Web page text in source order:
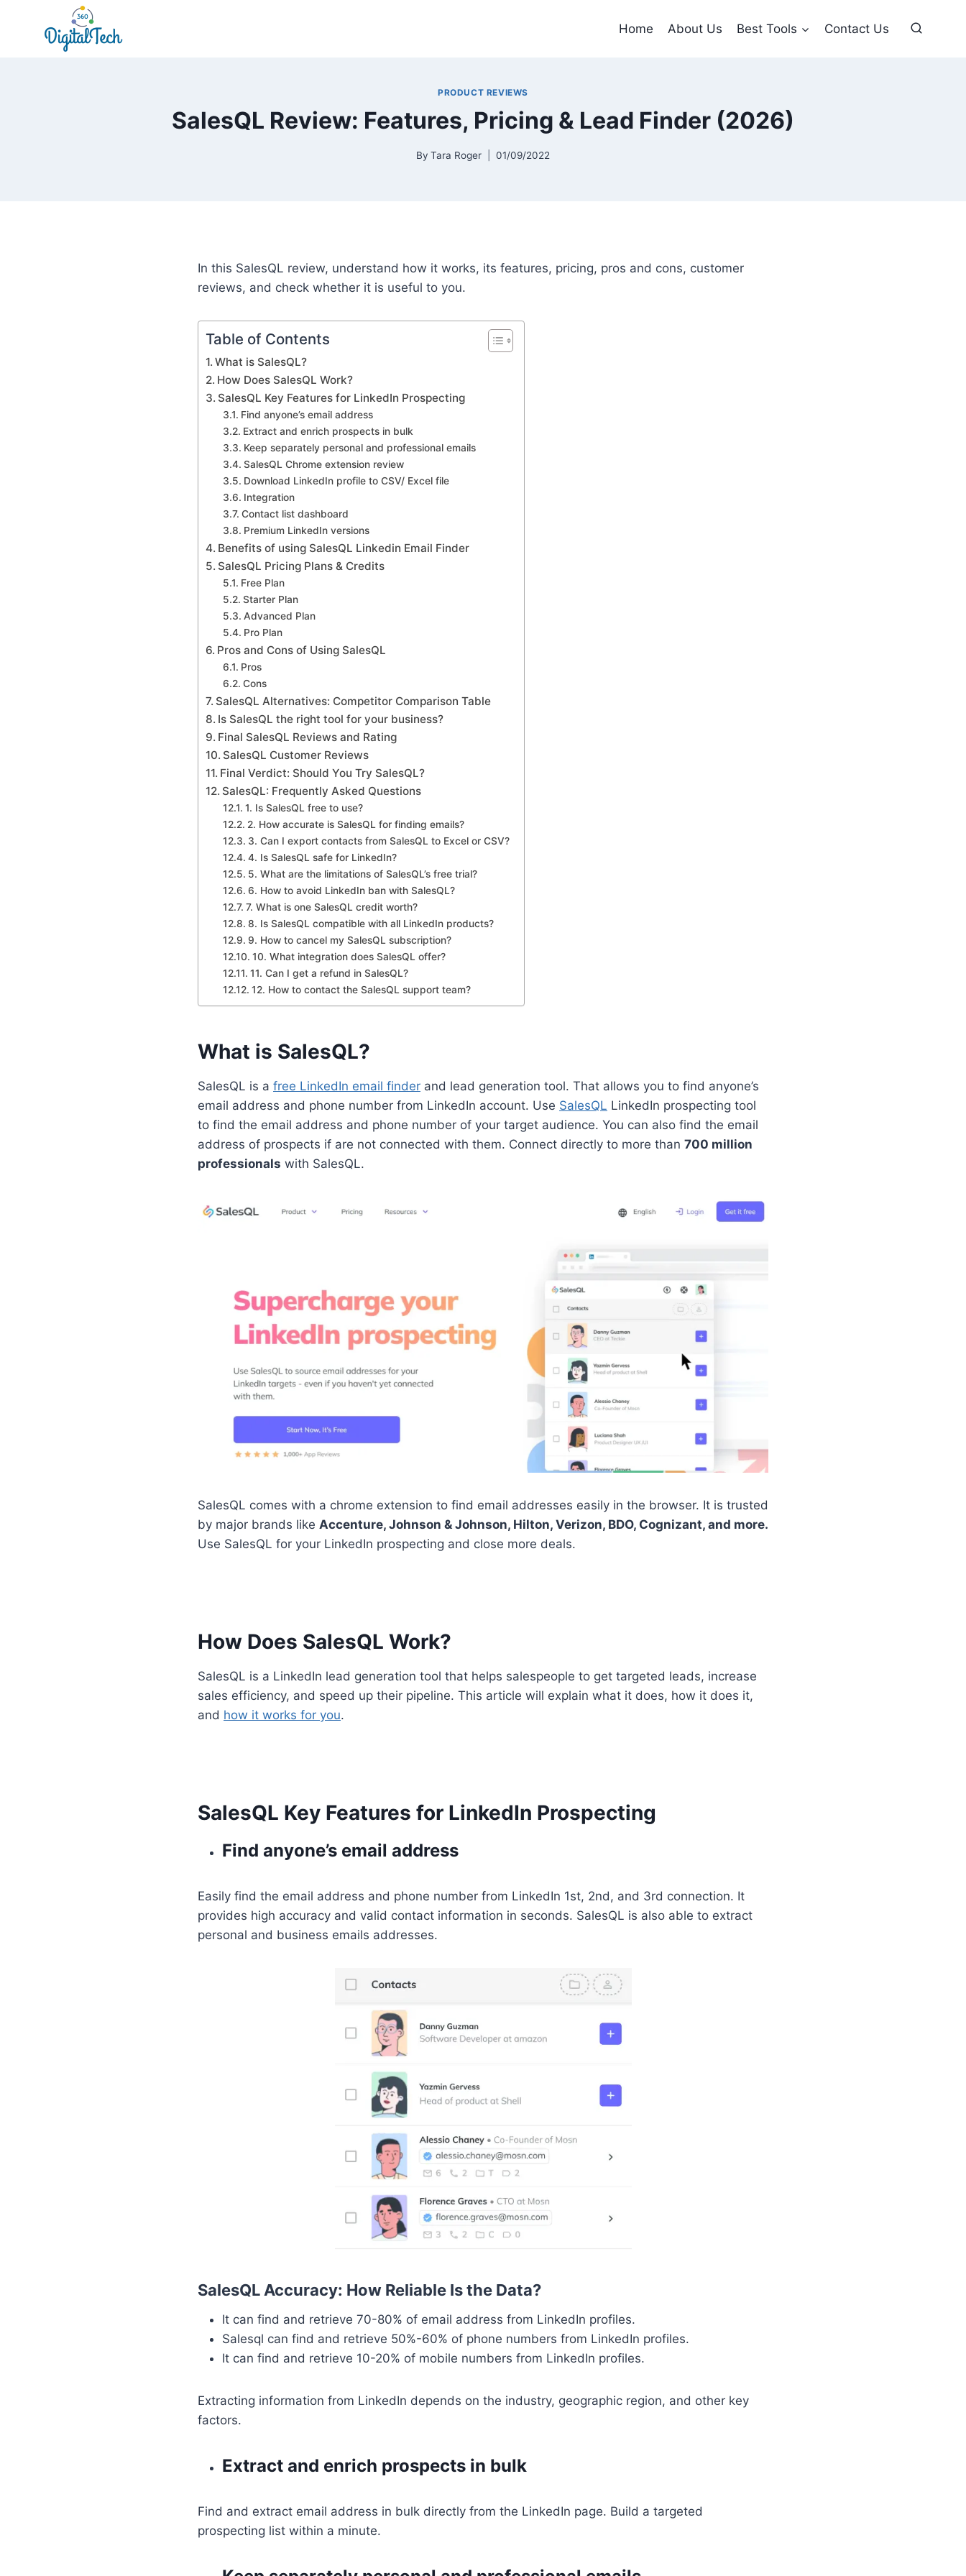
Home About Us Best Tools Contact Us
PRODUCT REVIEWS
SalesQL Review: Features, Pricing & Lead Finder (2026)
By Tara Roger 01/09/2022
In this SalesQL review, understand how it works, its features, pricing, pros and cons, customer
reviews, and check whether it is useful to you.
Table of Contents
What is SalesQL?
How Does SalesQL Work?
SalesQL Key Features for LinkedIn Prospecting
Find anyone’s email address
Extract and enrich prospects in bulk
Keep separately personal and professional emails
SalesQL Chrome extension review
Download LinkedIn profile to CSV/ Excel file
Integration
Contact list dashboard
Premium LinkedIn versions
Benefits of using SalesQL Linkedin Email Finder
SalesQL Pricing Plans & Credits
Free Plan
Starter Plan
Advanced Plan
Pro Plan
Pros and Cons of Using SalesQL
Pros
Cons
SalesQL Alternatives: Competitor Comparison Table
Is SalesQL the right tool for your business?
Final SalesQL Reviews and Rating
SalesQL Customer Reviews
Final Verdict: Should You Try SalesQL?
SalesQL: Frequently Asked Questions
1. Is SalesQL free to use?
2. How accurate is SalesQL for finding emails?
3. Can I export contacts from SalesQL to Excel or CSV?
4. Is SalesQL safe for LinkedIn?
5. What are the limitations of SalesQL’s free trial?
6. How to avoid LinkedIn ban with SalesQL?
7. What is one SalesQL credit worth?
8. Is SalesQL compatible with all LinkedIn products?
9. How to cancel my SalesQL subscription?
10. What integration does SalesQL offer?
11. Can I get a refund in SalesQL?
12. How to contact the SalesQL support team?
What is SalesQL?
SalesQL is a free LinkedIn email finder and lead generation tool. That allows you to find anyone’s
email address and phone number from LinkedIn account. Use SalesQL LinkedIn prospecting tool
to find the email address and phone number of your target audience. You can also find the email
address of prospects if are not connected with them. Connect directly to more than 700 million
professionals with SalesQL.
SalesQL comes with a chrome extension to find email addresses easily in the browser. It is trusted
by major brands like Accenture, Johnson & Johnson, Hilton, Verizon, BDO, Cognizant, and more.
Use SalesQL for your LinkedIn prospecting and close more deals.
How Does SalesQL Work?
SalesQL is a LinkedIn lead generation tool that helps salespeople to get targeted leads, increase
sales efficiency, and speed up their pipeline. This article will explain what it does, how it does it,
and how it works for you.
SalesQL Key Features for LinkedIn Prospecting
Find anyone’s email address
Easily find the email address and phone number from LinkedIn 1st, 2nd, and 3rd connection. It
provides high accuracy and valid contact information in seconds. SalesQL is also able to extract
personal and business emails addresses.
SalesQL Accuracy: How Reliable Is the Data?
It can find and retrieve 70-80% of email address from LinkedIn profiles.
Salesql can find and retrieve 50%-60% of phone numbers from LinkedIn profiles.
It can find and retrieve 10-20% of mobile numbers from LinkedIn profiles.
Extracting information from LinkedIn depends on the industry, geographic region, and other key
factors.
Extract and enrich prospects in bulk
Find and extract email address in bulk directly from the LinkedIn page. Build a targeted
prospecting list within a minute.